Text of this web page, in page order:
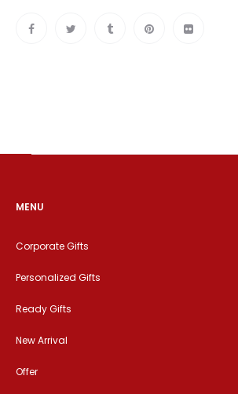
MENU
Corporate Gifts
Personalized Gifts
Ready Gifts
New Arrival
Offer